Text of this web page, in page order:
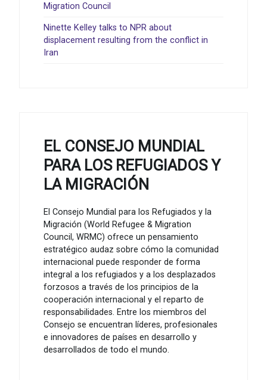
Migration Council
Ninette Kelley talks to NPR about
displacement resulting from the conflict in
Iran
EL CONSEJO MUNDIAL
PARA LOS REFUGIADOS Y
LA MIGRACIÓN
El Consejo Mundial para los Refugiados y la
Migración (World Refugee & Migration
Council, WRMC) ofrece un pensamiento
estratégico audaz sobre cómo la comunidad
internacional puede responder de forma
integral a los refugiados y a los desplazados
forzosos a través de los principios de la
cooperación internacional y el reparto de
responsabilidades. Entre los miembros del
Consejo se encuentran líderes, profesionales
e innovadores de países en desarrollo y
desarrollados de todo el mundo.